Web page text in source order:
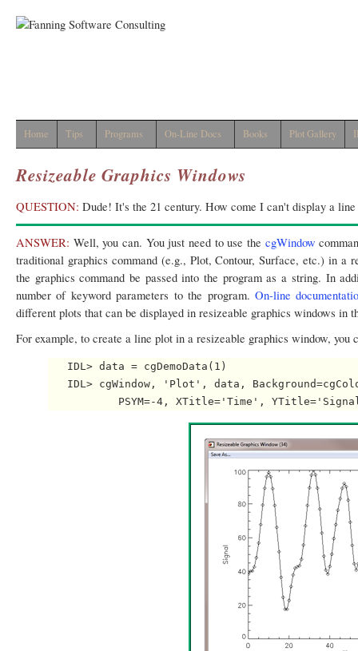
Home Tips Programs On-Line Docs Books Plot Gallery
Resizeable Graphics Windows
QUESTION: Dude! It's the 21 century. How come I can't display a
ANSWER: Well, you can. You just need to use the cgWindow
traditional graphics command (e.g., Plot, Contour, Surface, etc.) in a
the graphics command be passed into the program as a string. In
number of keyword parameters to the program. On-line
different plots that can be displayed in resizeable graphics windows in
For example, to create a line plot in a resizeable graphics window, you
   IDL> data = cgDemoData(1)
IDL> cgWindow, 'Plot', data,